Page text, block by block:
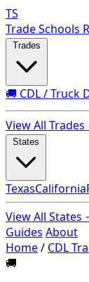
TS
Trade Schools
🚚 CDL / Truck
View All
TexasCalifornia
View All States
Guides About
Home/ CDL
🚚